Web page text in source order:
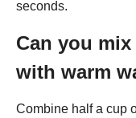
seconds.
Can you
with warm
Combine half a cup